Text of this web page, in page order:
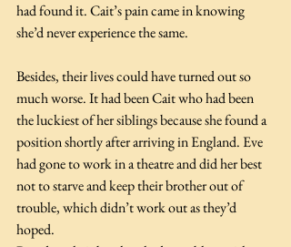
had found it. Cait’s pain came in knowing
she’d never experience the same.
Besides, their lives could have turned out so
much worse. It had been Cait who had been
the luckiest of her siblings because she found a
position shortly after arriving in England. Eve
had gone to work in a theatre and did her best
not to starve and keep their brother out of
trouble, which didn’t work out as they’d
hoped.